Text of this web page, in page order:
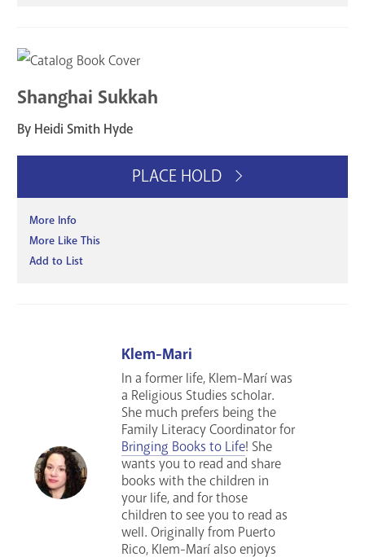
Shanghai Sukkah
By Heidi Smith Hyde
PLACE HOLD
More Info
More Like This
Add to List
Klem-Mari
In a former life, Klem-Marí was
a Religious Studies scholar.
She much prefers being the
Family Literacy Coordinator for
Bringing Books to Life! She
wants you to read and share
books with the children in
your life, and for those
children to see you to read as
well. Originally from Puerto
Rico, Klem-Marí also enjoys